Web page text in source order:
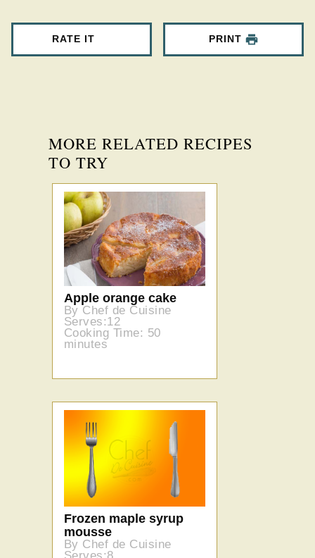
RATE IT PRINT
MORE RELATED RECIPES
TO TRY
Apple orange cake
By Chef de Cuisine
Serves:12
Cooking Time: 50
minutes
Frozen maple syrup
mousse
By Chef de Cuisine